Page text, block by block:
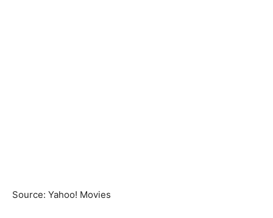
Source: Yahoo! Movies